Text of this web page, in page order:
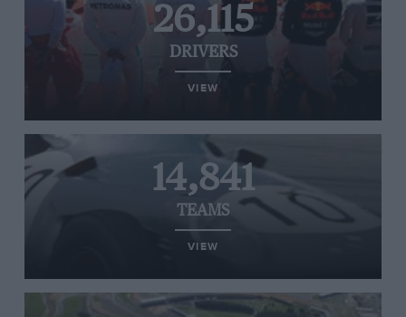
26,115
DRIVERS
VIEW
14,841
TEAMS
VIEW